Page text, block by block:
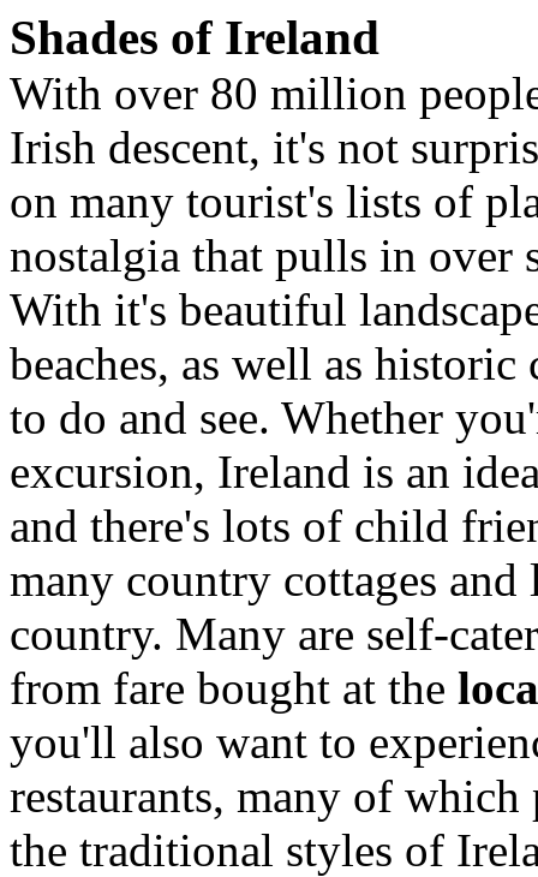
Shades of Ireland
With over 80 million
Irish descent, it's not
on many tourist's lists of
nostalgia that pulls in
With it's beautiful
beaches, as well as
to do and see. Whether
excursion, Ireland is an
and there's lots of child
many country cottages
country. Many are self-
from fare bought at the
you'll also want to
restaurants, many of
the traditional styles of